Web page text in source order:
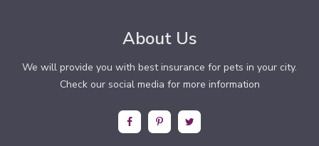
About Us
We will provide you with best insurance for pets in your city.
Check our social media for more information